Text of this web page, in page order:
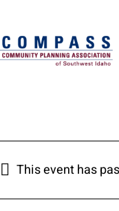
This event has